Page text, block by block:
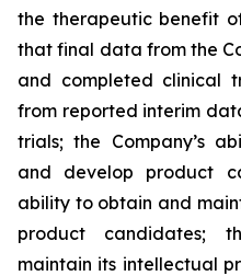
the therapeutic benefit
that final data from the
and completed clinical
from reported interim
trials; the Company’s
and develop product
ability to obtain and
product candidates;
maintain its intellectual